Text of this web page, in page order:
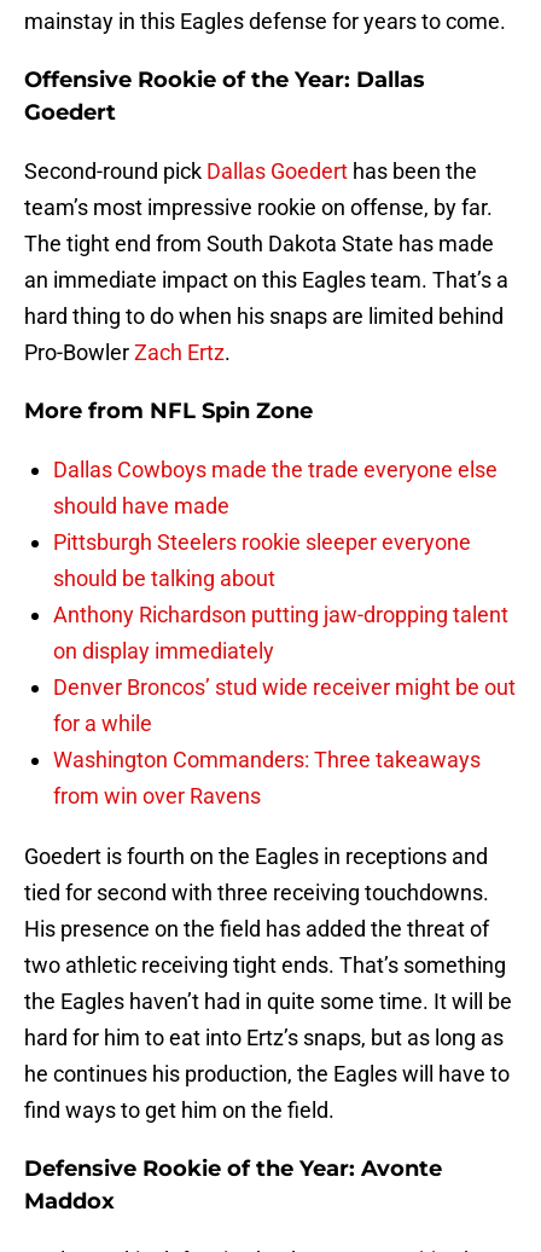
mainstay in this Eagles defense for years to come.
Offensive Rookie of the Year: Dallas
Goedert
Second-round pick Dallas Goedert has been the
team’s most impressive rookie on offense, by far.
The tight end from South Dakota State has made
an immediate impact on this Eagles team. That’s a
hard thing to do when his snaps are limited behind
Pro-BowlerZach Ertz.
More from NFL Spin Zone
Dallas Cowboys made the trade everyone else
should have made
Pittsburgh Steelers rookie sleeper everyone
should be talking about
Anthony Richardson putting jaw-dropping talent
on display immediately
Denver Broncos’ stud wide receiver might be out
for a while
Washington Commanders: Three takeaways
from win over Ravens
Goedert is fourth on the Eagles in receptions and
tied for second with three receiving touchdowns.
His presence on the field has added the threat of
two athletic receiving tight ends. That’s something
the Eagles haven’t had in quite some time. It will be
hard for him to eat into Ertz’s snaps, but as long as
he continues his production, the Eagles will have to
find ways to get him on the field.
Defensive Rookie of the Year: Avonte
Maddox